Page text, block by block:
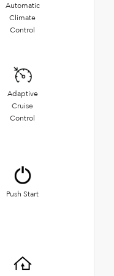
Automatic
Climate
Control
Adaptive
Cruise
Control
Push Start